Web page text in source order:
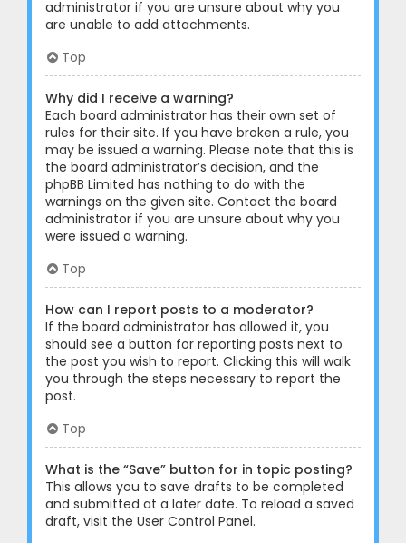
administrator if you are unsure about why you
are unable to add attachments.
Top
Why did I receive a warning?
Each board administrator has their own set of
rules for their site. If you have broken a rule, you
may be issued a warning. Please note that this is
the board administrator’s decision, and the
phpBB Limited has nothing to do with the
warnings on the given site. Contact the board
administrator if you are unsure about why you
were issued a warning.
Top
How can I report posts to a moderator?
If the board administrator has allowed it, you
should see a button for reporting posts next to
the post you wish to report. Clicking this will walk
you through the steps necessary to report the
post.
Top
What is the “Save” button for in topic posting?
This allows you to save drafts to be completed
and submitted at a later date. To reload a saved
draft, visit the User Control Panel.